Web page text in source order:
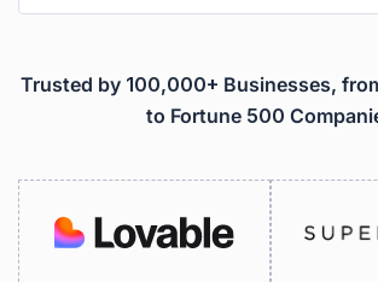
Trusted by 100,000+ Businesses,
to Fortune 500